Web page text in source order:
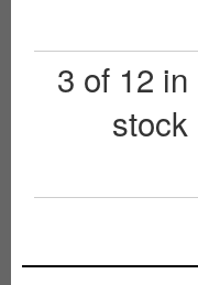
3 of 12 in
stock